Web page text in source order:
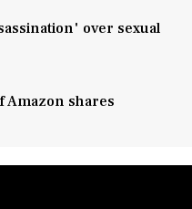
over sexual
Amazon shares